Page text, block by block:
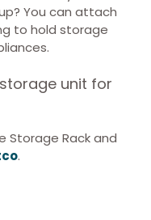
You can attach
to hold storage
Storage Rack and
.